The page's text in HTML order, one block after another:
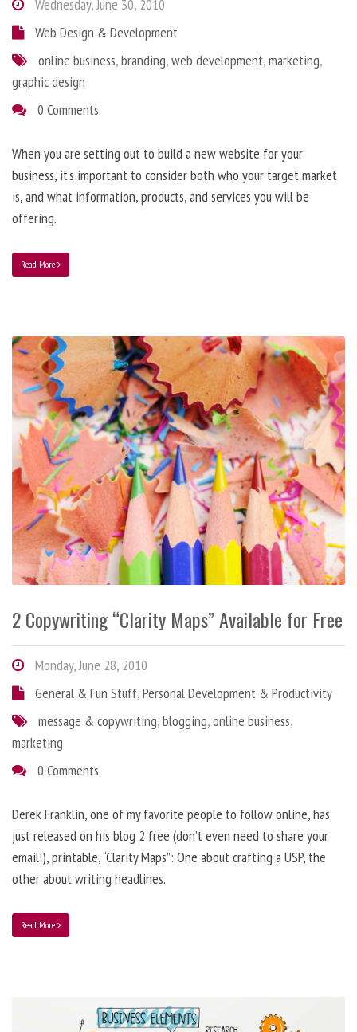
Wednesday, June 30, 2010
Web Design & Development
online business,branding,web development,marketing,
graphic design
0 Comments
When you are setting out to build a new website for your
business, it’s important to consider both who your target market
is, and what information, products, and services you will be
offering.
Read More
2 Copywriting “Clarity Maps” Available for Free
Monday, June 28, 2010
General & Fun Stuff,Personal Development & Productivity
message & copywriting,blogging,online business,
marketing
0 Comments
Derek Franklin, one of my favorite people to follow online, has
just released on his blog 2 free (don’t even need to share your
email!), printable, “Clarity Maps”: One about crafting a USP, the
other about writing headlines.
Read More